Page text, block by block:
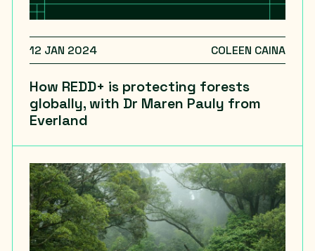
12 JAN 2024 COLEEN CAINA
How REDD+ is protecting forests
globally, with Dr Maren Pauly from
Everland